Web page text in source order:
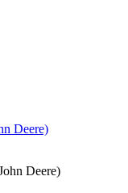
Deere)
Deere)